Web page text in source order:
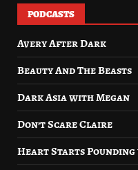
PODCASTS
Avery After Dark
Beauty And The Beasts
Dark Asia with Megan
Don’t Scare Claire
Heart Starts Pounding